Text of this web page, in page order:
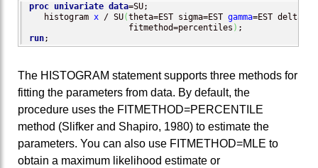
proc univariate data=SU;
   histogram
x / SU(theta=EST sigma=EST gamma=EST
                    fitmethod=percentiles
)
run;
The HISTOGRAM statement supports three methods for
fitting the parameters from data. By default, the
procedure uses the FITMETHOD=PERCENTILE
method (Slifker and Shapiro, 1980) to estimate the
parameters. You can also use FITMETHOD=MLE to
obtain a maximum likelihood estimate or